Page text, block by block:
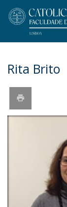
Rita Brito